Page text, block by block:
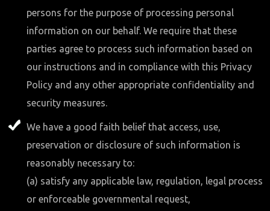
persons for the purpose of processing personal
information on our behalf. We require that these
parties agree to process such information based on
our instructions and in compliance with this Privacy
Policy and any other appropriate confidentiality and
security measures.
We have a good faith belief that access, use,
preservation or disclosure of such information is
reasonably necessary to:
(a) satisfy any applicable law, regulation, legal process
or enforceable governmental request,